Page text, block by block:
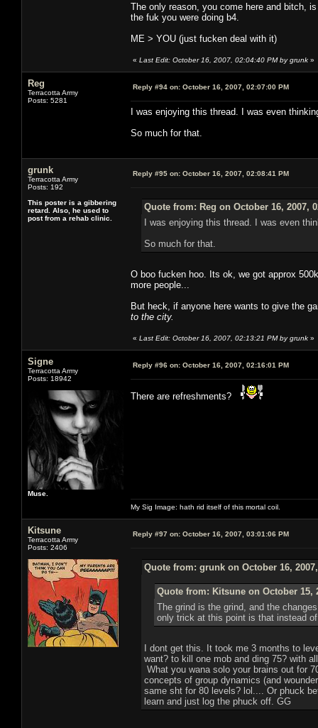
The only reason, you come here and bitch,
the fuk you were doing b4.
ME > YOU (just fucken deal with it)
« Last Edit: October 16, 2007, 02:04:40 PM by grunk »
Reg
Terracotta Army
Posts: 5281
Reply #94 on: October 16, 2007, 02:07:00 PM
I was enjoying this thread. I was even
So much for that.
grunk
Terracotta Army
Posts: 192
This poster is a gibbering
retard. Also, he used to
post from a rehab clinic.
Reply #95 on: October 16, 2007, 02:08:41 PM
Quote from: Reg on October 16, 2007,
I was enjoying this thread. I was even
So much for that.
O boo fucken hoo. Its ok, we got approx
more people...
But heck, if anyone here wants to give the
to the city.
« Last Edit: October 16, 2007, 02:13:21 PM by grunk »
Signe
Terracotta Army
Posts: 18942
Muse.
Reply #96 on: October 16, 2007, 02:16:01 PM
There are refreshments?
My Sig Image: hath rid itself of this mortal coil.
Kitsune
Terracotta Army
Posts: 2406
Reply #97 on: October 16, 2007, 03:01:06 PM
Quote from: grunk on October 16,
Quote from: Kitsune on October 15,
The grind is the grind, and the
only trick at this point is that instead
I dont get this. It took me 3 months to
want? to kill one mob and ding 75? with
What you wana solo your brains out for
concepts of group dynamics (and
same sht for 80 levels? lol.... Or phuck
learn and just log the phuck off. GG